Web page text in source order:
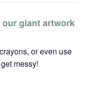
giant artwork
or even use
messy!